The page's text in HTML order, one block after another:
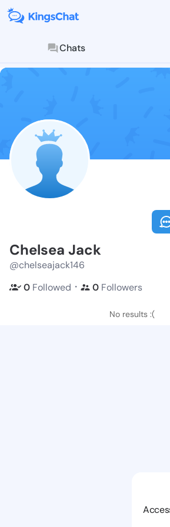
Chats
Chelsea Jack
@chelseajack146
0 Followed ・ 0 Followers
No results :(